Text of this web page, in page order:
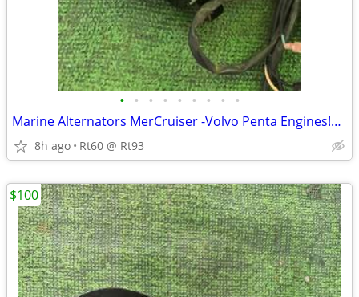
• • • • • • • • •
Marine Alternators MerCruiser -Volvo Penta Engines!Like New W/Brackets
8h ago Rt60 @ Rt93
$100